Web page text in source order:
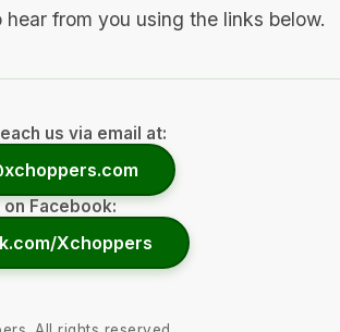
from you using the links below.
us via email at:
on Facebook:
Xchoppers